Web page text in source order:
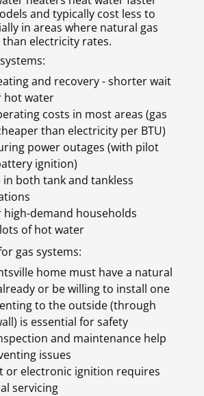
and typically cost less to
in areas where natural gas
electricity rates.
and recovery - shorter wait
hot water
costs in most areas (gas
than electricity per BTU)
power outages (with pilot
ignition)
in both tank and tankless
high-demand households
of hot water
gas systems:
home must have a natural
or be willing to install one
to the outside (through
is essential for safety
and maintenance help
issues
or electronic ignition requires
servicing